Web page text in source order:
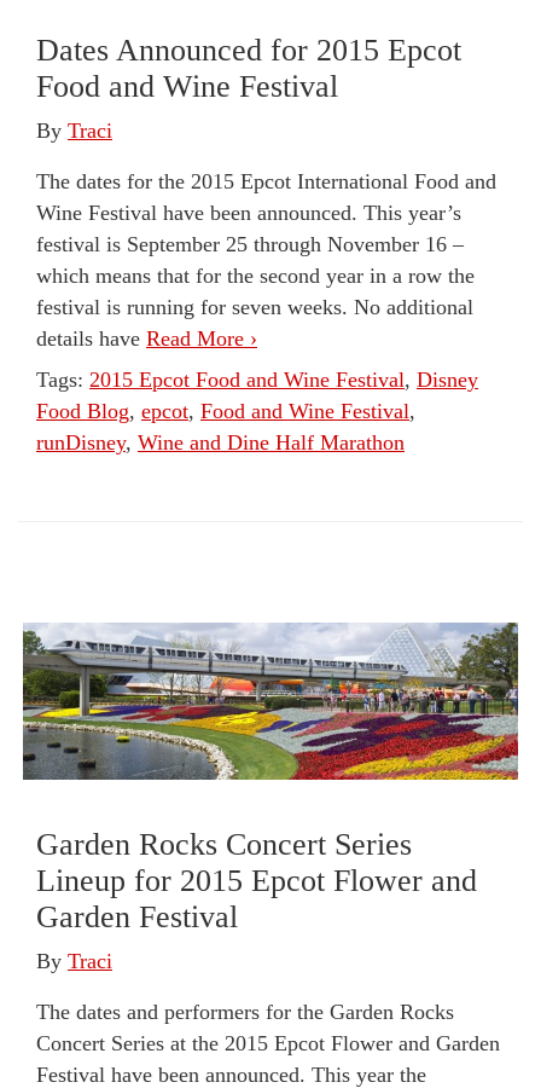
Dates Announced for 2015 Epcot
Food and Wine Festival
By Traci
The dates for the 2015 Epcot International Food and
Wine Festival have been announced. This year’s
festival is September 25 through November 16 –
which means that for the second year in a row the
festival is running for seven weeks. No additional
details have Read More ›
Tags: 2015 Epcot Food and Wine Festival, Disney
Food Blog, epcot, Food and Wine Festival,
runDisney, Wine and Dine Half Marathon
Garden Rocks Concert Series
Lineup for 2015 Epcot Flower and
Garden Festival
By Traci
The dates and performers for the Garden Rocks
Concert Series at the 2015 Epcot Flower and Garden
Festival have been announced. This year the